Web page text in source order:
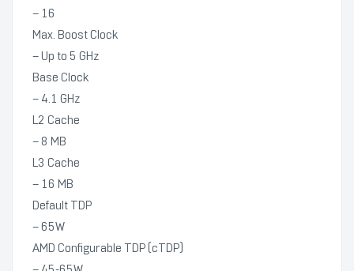
– 16
Max. Boost Clock
– Up to 5 GHz
Base Clock
– 4.1 GHz
L2 Cache
– 8 MB
L3 Cache
– 16 MB
Default TDP
– 65W
AMD Configurable TDP (cTDP)